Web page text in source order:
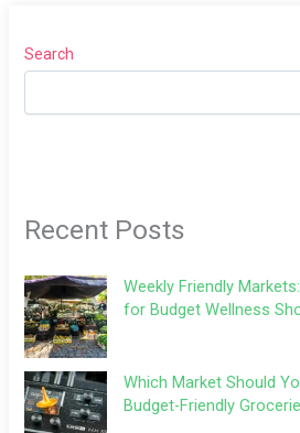
Search
Recent Posts
Weekly Friendly
for Budget Wellness
Which Market Should
Budget-Friendly